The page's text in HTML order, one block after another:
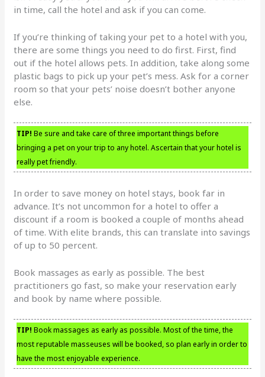
in time, call the hotel and ask if you can come.
If you’re thinking of taking your pet to a hotel with you,
there are some things you need to do first. First, find
out if the hotel allows pets. In addition, take along some
plastic bags to pick up your pet’s mess. Ask for a corner
room so that your pets’ noise doesn’t bother anyone
else.
TIP! Be sure and take care of three important things before
bringing a pet on your trip to any hotel. Ascertain that your hotel is
really pet friendly.
In order to save money on hotel stays, book far in
advance. It’s not uncommon for a hotel to offer a
discount if a room is booked a couple of months ahead
of time. With elite brands, this can translate into savings
of up to 50 percent.
Book massages as early as possible. The best
practitioners go fast, so make your reservation early
and book by name where possible.
TIP! Book massages as early as possible. Most of the time, the
most reputable masseuses will be booked, so plan early in order to
have the most enjoyable experience.